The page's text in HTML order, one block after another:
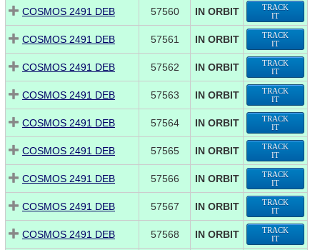
COSMOS 2491 DEB 57560 IN ORBIT
TRACK
IT
COSMOS 2491 DEB 57561 IN ORBIT
TRACK
IT
COSMOS 2491 DEB 57562 IN ORBIT
TRACK
IT
COSMOS 2491 DEB 57563 IN ORBIT
TRACK
IT
COSMOS 2491 DEB 57564 IN ORBIT
TRACK
IT
COSMOS 2491 DEB 57565 IN ORBIT
TRACK
IT
COSMOS 2491 DEB 57566 IN ORBIT
TRACK
IT
COSMOS 2491 DEB 57567 IN ORBIT
TRACK
IT
COSMOS 2491 DEB 57568 IN ORBIT
TRACK
IT